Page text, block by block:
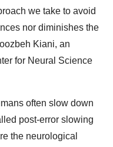
we take to avoid
nor diminishes the
Kiani, an
for Neural Science
often slow down
post-error slowing
the neurological